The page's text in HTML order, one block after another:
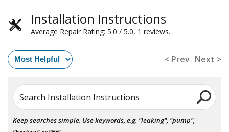
Installation Instructions
Average Repair Rating: 5.0 / 5.0, 1 reviews.
< Prev Next >
Search Installation Instructions
Keep searches simple. Use keywords, e.g. "leaking", "pump",